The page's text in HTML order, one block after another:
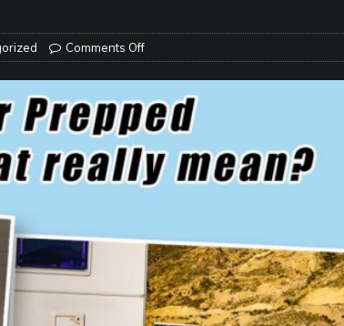
Honoring Those Who Served While Hitting the Road
40 in Your RV
Towable RV Owners: Don’t Forget to Close Your Tailgate Before
REPAIRS
Comments Off